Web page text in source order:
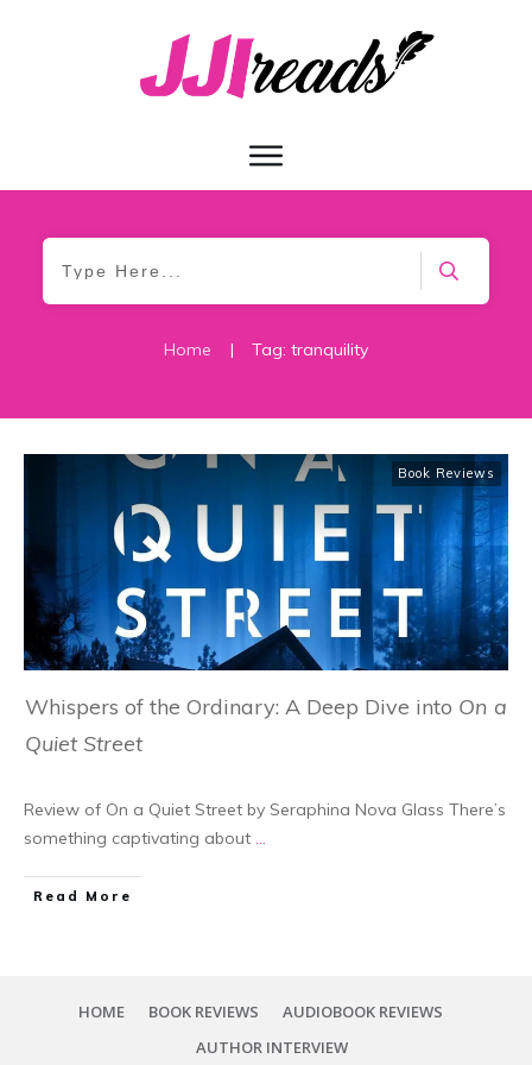
Home | Tag: tranquility
Book Reviews
Whispers of the Ordinary: A Deep Dive into On a
Quiet Street
Review of On a Quiet Street by Seraphina Nova Glass There’s
something captivating about ...
Read More
HOME BOOK REVIEWS
AUDIOBOOK REVIEWS
AUTHOR INTERVIEW